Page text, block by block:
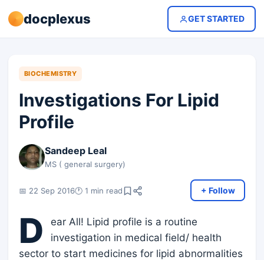
docplexus GET STARTED
BIOCHEMISTRY
Investigations For Lipid
Profile
Sandeep Leal
MS ( general surgery)
📅 22 Sep 2016🕐 1 min read + Follow
D
ear All! Lipid profile is a routine
investigation in medical field/ health
sector to start medicines for lipid abnormalities